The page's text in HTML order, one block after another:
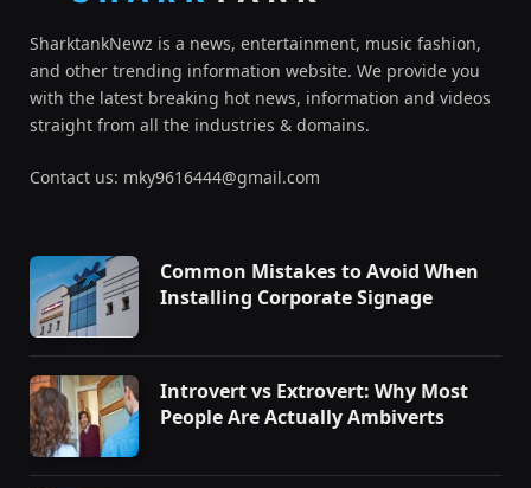
SharktankNewz is a news, entertainment, music fashion,
and other trending information website. We provide you
with the latest breaking hot news, information and videos
straight from all the industries & domains.
Contact us: mky9616444@gmail.com
Common Mistakes to Avoid When
Installing Corporate Signage
Introvert vs Extrovert: Why Most
People Are Actually Ambiverts